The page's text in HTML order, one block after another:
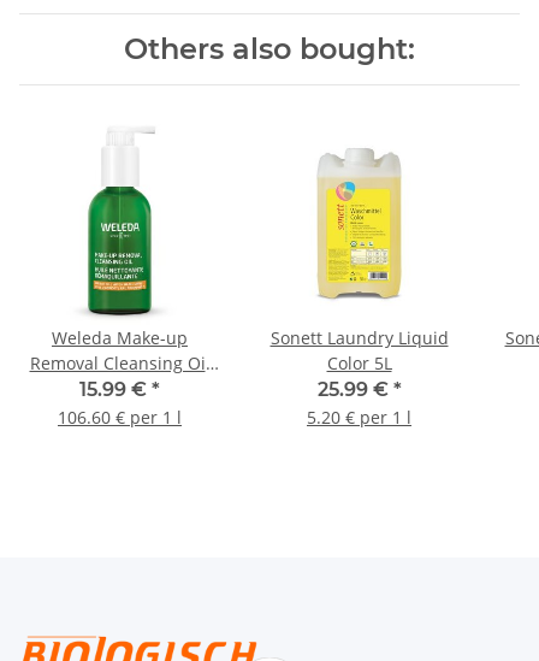
Others also bought:
Weleda Make-up
Removal Cleansing Oil
150ml
15.99 € *
106.60 € per 1 l
Sonett Laundry Liquid
Color 5L
25.99 € *
5.20 € per 1 l